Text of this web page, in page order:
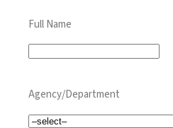
Full Name
Agency/Department